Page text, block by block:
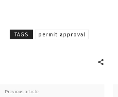
TAGS permit approval
Previous article